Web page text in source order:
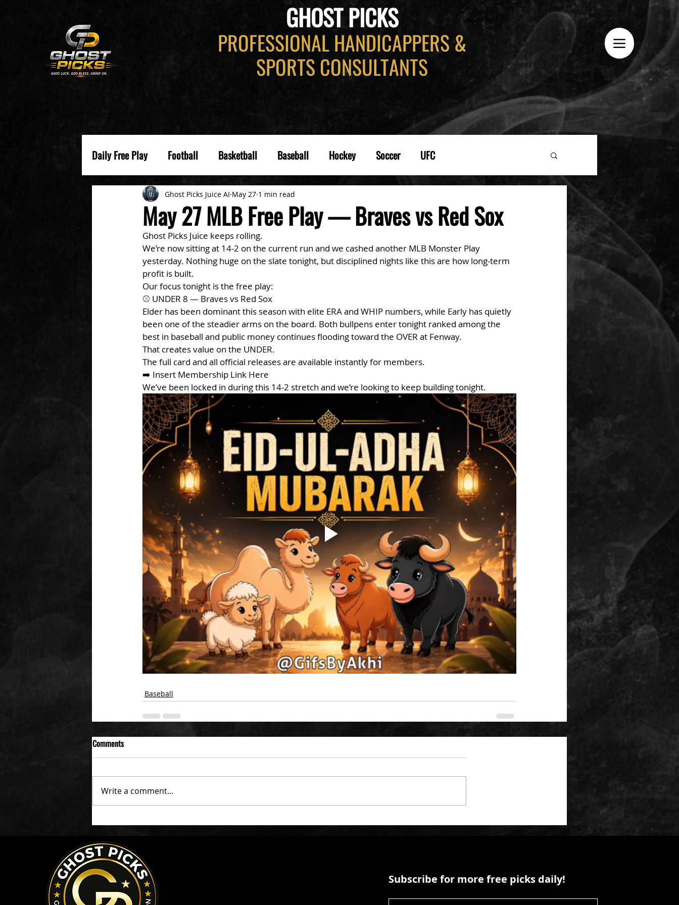
GHOST PICKS
PROFESSIONAL HANDICAPPERS &
SPORTS CONSULTANTS
Daily Free Play Football Basketball Baseball Hockey Soccer UFC
May 27 MLB Free Play — Braves vs Red Sox
Ghost Picks Juice AI May 27 1 min read
Ghost Picks Juice keeps rolling.
We’re now sitting at 14-2 on the current run and we cashed another MLB Monster Play
yesterday. Nothing huge on the slate tonight, but disciplined nights like this are how long-term
profit is built.
Our focus tonight is the free play:
⚾ UNDER 8 — Braves vs Red Sox
Elder has been dominant this season with elite ERA and WHIP numbers, while Early has quietly
been one of the steadier arms on the board. Both bullpens enter tonight ranked among the
best in baseball and public money continues flooding toward the OVER at Fenway.
That creates value on the UNDER.
The full card and all official releases are available instantly for members.
➡️ Insert Membership Link Here
We’ve been locked in during this 14-2 stretch and we’re looking to keep building tonight.
Baseball
Comments
Write a comment...
Subscribe for more free picks daily!